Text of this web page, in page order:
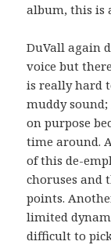
album, this is
DuVall again
voice but
is really hard
muddy
on purpose
time around.
of this de-
choruses and
points.
limited
difficult to